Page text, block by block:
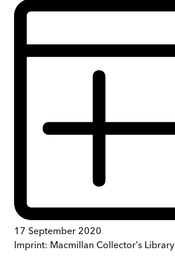
17 September 2020
Imprint: Macmillan Collector's Library